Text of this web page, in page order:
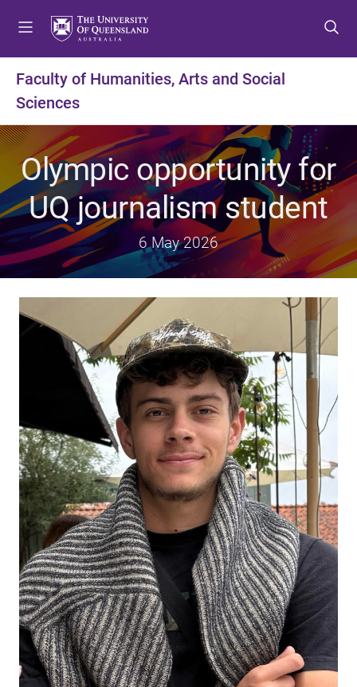
t
m
e
n
u
t
c
o
n
t
e
n
t
t
f
o
o
t
e
r
Faculty of Humanities, Arts and Social
Sciences
Olympic opportunity for
UQ journalism student
6 May 2026